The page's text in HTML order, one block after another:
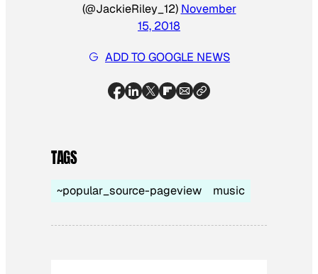
(@JackieRiley_12) November
15, 2018
ADD TO GOOGLE NEWS
TAGS
~popular_source-pageview music